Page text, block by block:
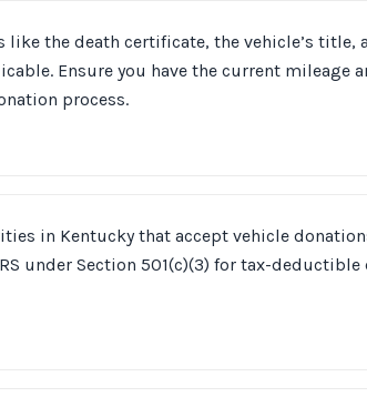
like the death certificate, the vehicle’s title,
Ensure you have the current mileage
process.
in Kentucky that accept vehicle
under Section 501(c)(3) for tax-deductible